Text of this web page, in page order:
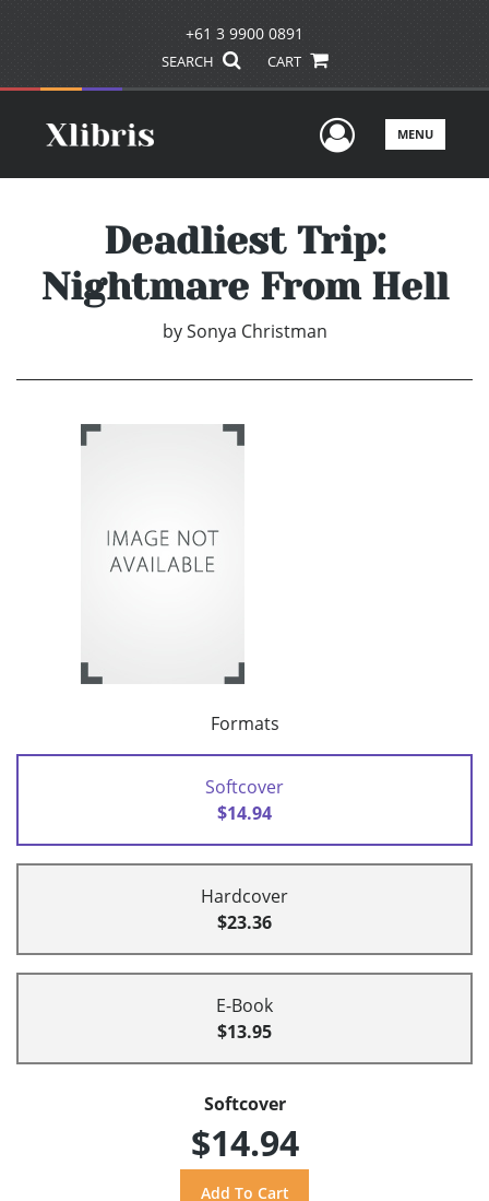
+61 3 9900 0891
SEARCH CART
UserMENU
Deadliest Trip:
Nightmare From Hell
by Sonya Christman
Formats
Softcover
$14.94
Hardcover
$23.36
E-Book
$13.95
Softcover
$14.94